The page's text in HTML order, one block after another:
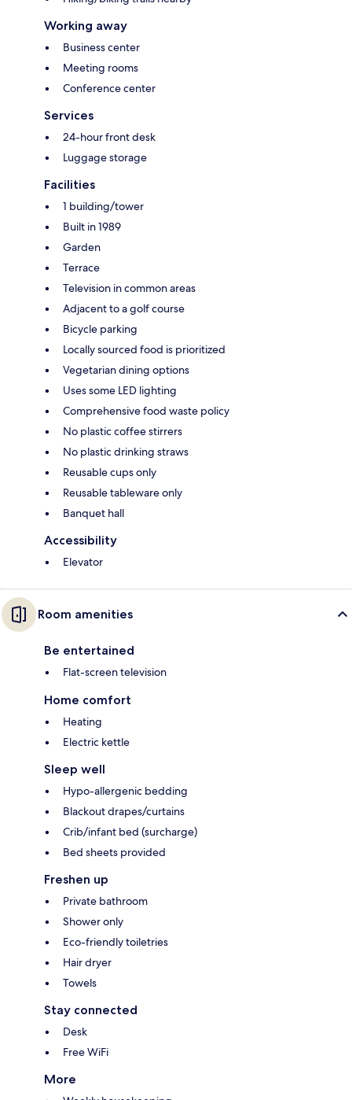
Working away
Business center
Meeting rooms
Conference center
Services
24-hour front desk
Luggage storage
Facilities
1 building/tower
Built in 1989
Garden
Terrace
Television in common areas
Adjacent to a golf course
Bicycle parking
Locally sourced food is prioritized
Vegetarian dining options
Uses some LED lighting
Comprehensive food waste policy
No plastic coffee stirrers
No plastic drinking straws
Reusable cups only
Reusable tableware only
Banquet hall
Accessibility
Elevator
Room amenities
Be entertained
Flat-screen television
Home comfort
Heating
Electric kettle
Sleep well
Hypo-allergenic bedding
Blackout drapes/curtains
Crib/infant bed (surcharge)
Bed sheets provided
Freshen up
Private bathroom
Shower only
Eco-friendly toiletries
Hair dryer
Towels
Stay connected
Desk
Free WiFi
More